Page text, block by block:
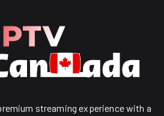
streaming experience with a